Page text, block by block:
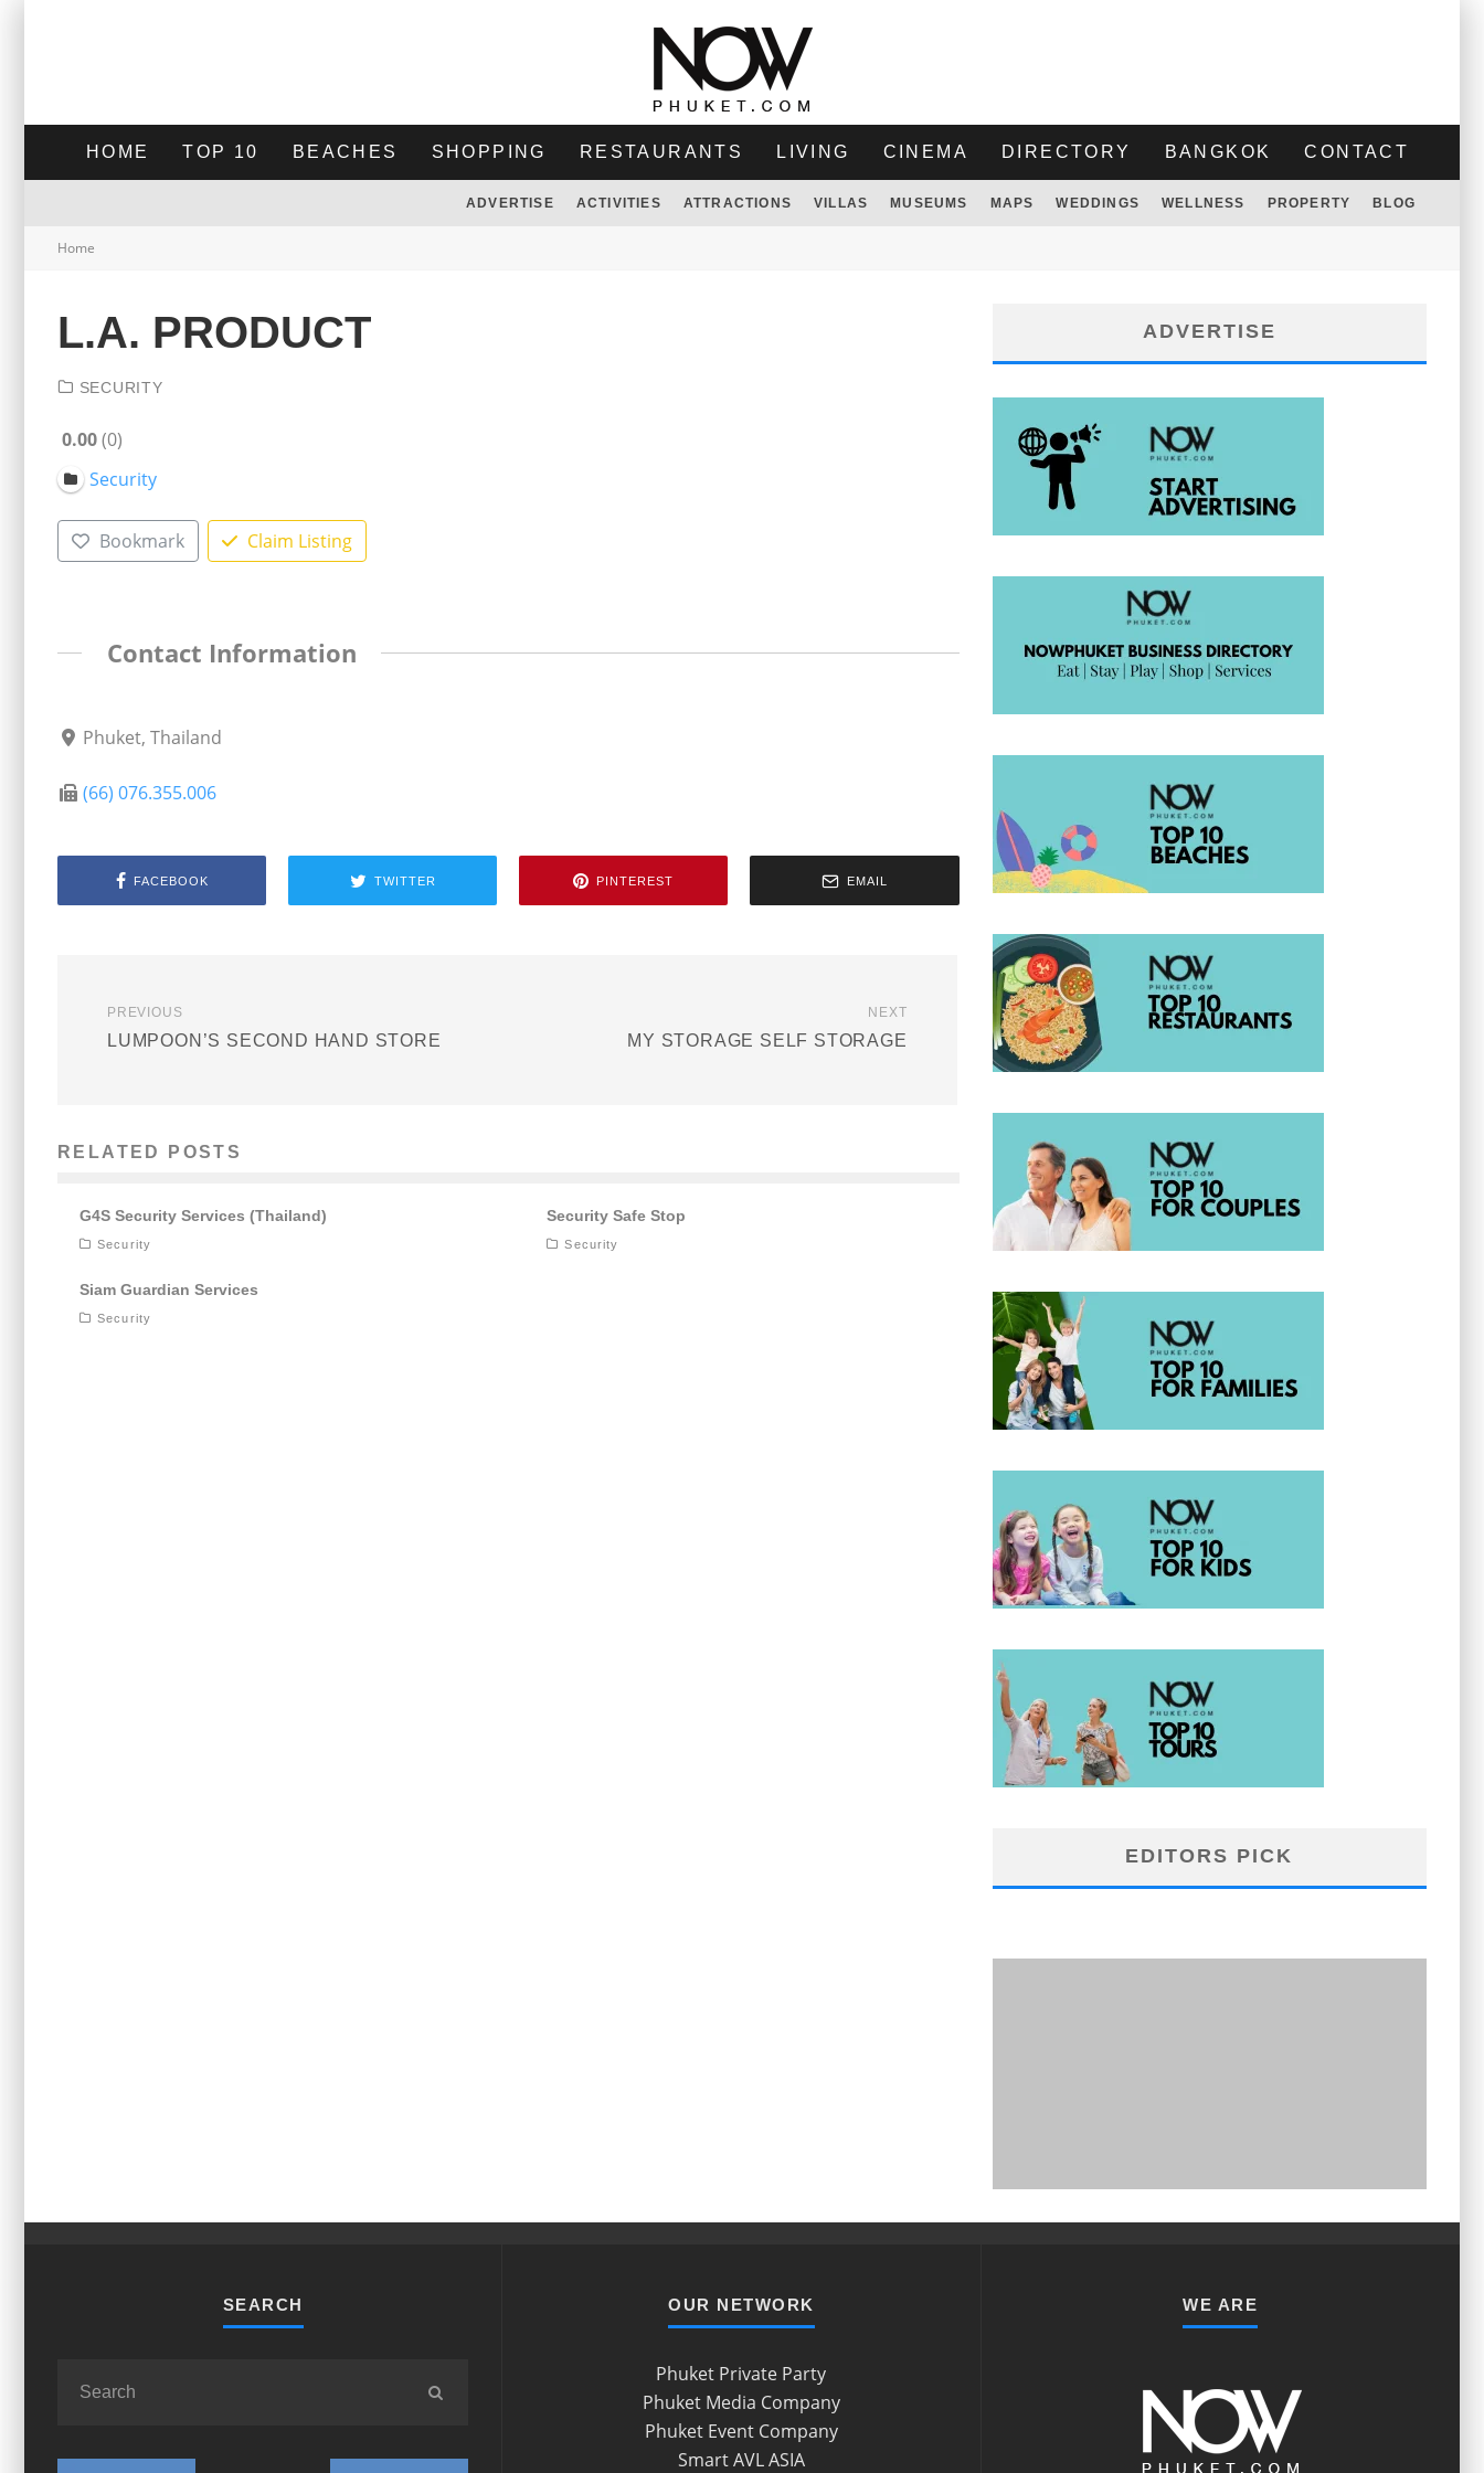
HOME TOP 10 BEACHES SHOPPING RESTAURANTS LIVING CINEMA DIRECTORY BANGKOK CONTACT
ADVERTISE ACTIVITIES ATTRACTIONS VILLAS MUSEUMS MAPS WEDDINGS WELLNESS PROPERTY BLOG
Home
L.A. PRODUCT
SECURITY
0.00 0
Security
Bookmark Claim Listing
Contact Information
Phuket, Thailand
(66) 076.355.006
FACEBOOK TWITTER PINTEREST EMAIL
PREVIOUS
LUMPOON’S SECOND HAND STORE
NEXT
MY STORAGE SELF STORAGE
RELATED POSTS
G4S Security Services (Thailand)
Security
Security Safe Stop
Security
Siam Guardian Services
Security
ADVERTISE
EDITORS PICK
SEARCH OUR NETWORK
Phuket Private Party
Phuket Media Company
Phuket Event Company
Smart AVL ASIA
WE ARE